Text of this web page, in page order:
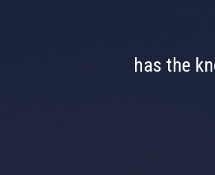
has the
Golden
is able to assist in